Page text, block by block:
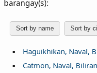
barangay(s):
Sort by name Sort by
Haguikhikan, Naval,
Catmon, Naval, Biliran